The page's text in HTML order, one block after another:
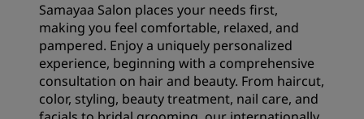
Samayaa Salon places your needs first,
making you feel comfortable, relaxed, and
pampered. Enjoy a uniquely personalized
experience, beginning with a comprehensive
consultation on hair and beauty. From haircut,
color, styling, beauty treatment, nail care, and